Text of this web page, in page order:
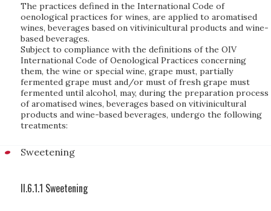
The practices defined in the International Code of
oenological practices for wines, are applied to aromatised
wines, beverages based on vitivinicultural products and wine-
based beverages.
Subject to compliance with the definitions of the OIV
International Code of Oenological Practices concerning
them, the wine or special wine, grape must, partially
fermented grape must and/or must of fresh grape must
fermented until alcohol, may, during the preparation process
of aromatised wines, beverages based on vitivinicultural
products and wine-based beverages, undergo the following
treatments:
Sweetening
II.6.1.1 Sweetening